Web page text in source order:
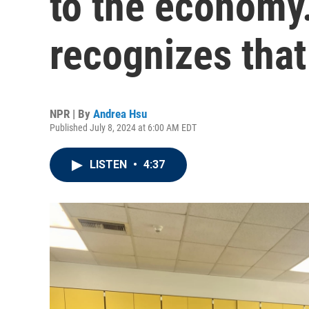
recognizes that
NPR | By Andrea Hsu
Published July 8, 2024 at 6:00 AM EDT
LISTEN • 4:37